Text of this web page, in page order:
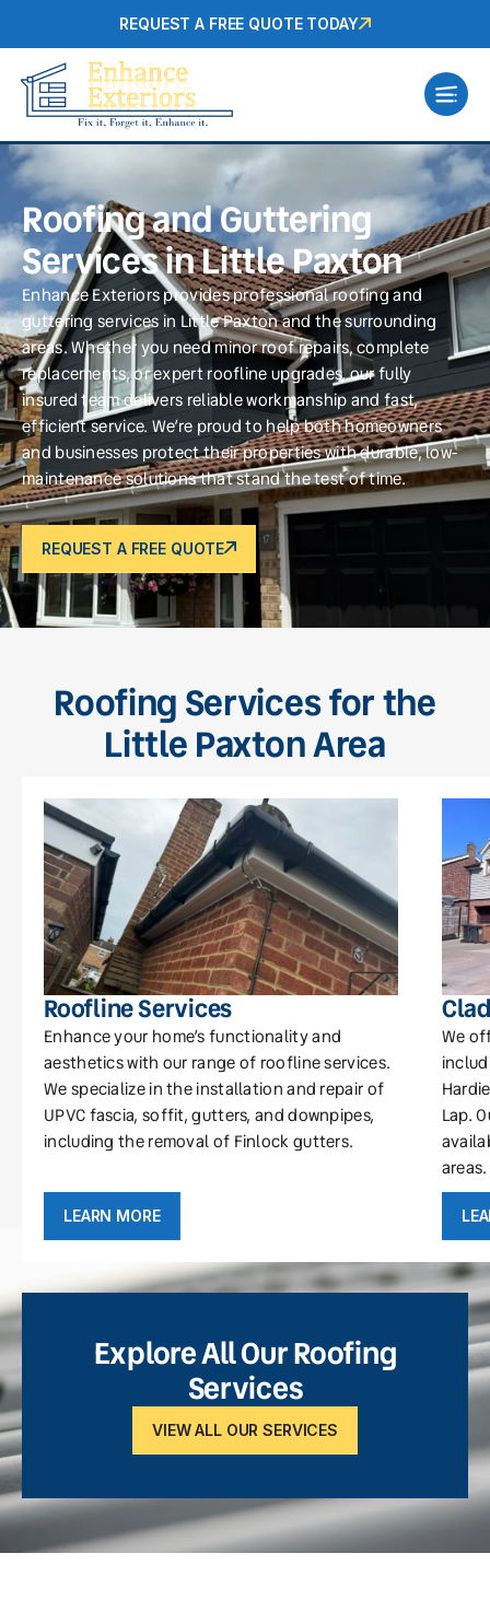
REQUEST A FREE QUOTE TODAY
Roofing and Guttering
Services in Little Paxton
Enhance Exteriors provides professional roofing and
guttering services in Little Paxton and the surrounding
areas. Whether you need minor roof repairs, complete
replacements, or expert roofline upgrades, our fully
insured team delivers reliable workmanship and fast,
efficient service. We’re proud to help both homeowners
and businesses protect their properties with durable, low-
maintenance solutions that stand the test of time.
REQUEST A FREE QUOTE
Roofing Services for the
Little Paxton Area
Roofline Services
Enhance your home’s functionality and
aesthetics with our range of roofline services.
We specialize in the installation and repair of
UPVC fascia, soffit, gutters, and downpipes,
including the removal of Finlock gutters.
LEARN MORE
We
Lap.
areas.
Explore All Our Roofing
Services
VIEW ALL OUR SERVICES